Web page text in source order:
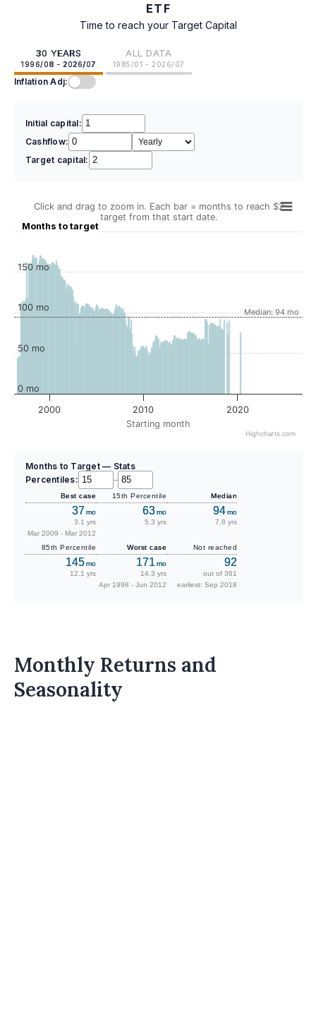
ETF
Time to reach your Target Capital
30 YEARS
1996/08 - 2026/07
ALL DATA
1985/01 - 2026/07
Inflation Adj:
Initial capital:
Cashflow:
Target capital:
Starting month
Months to target
Click and drag to zoom in. Each bar = months to reach $2
target from that start date.
Median: 94 mo
2000 2010 2020
0 mo
50 mo
100 mo
150 mo
Highcharts.com
Months to Target — Stats
Percentiles:
–
Best case
37mo
3.1 yrs
Mar 2009 - Mar 2012
15th Percentile
63mo
5.3 yrs
Median
94mo
7.8 yrs
85th Percentile
145mo
12.1 yrs
Worst case
171 mo
14.3 yrs
Apr 1998 - Jun 2012
Not reached
92
out of 361
earliest: Sep 2018
Monthly Returns and
Seasonality